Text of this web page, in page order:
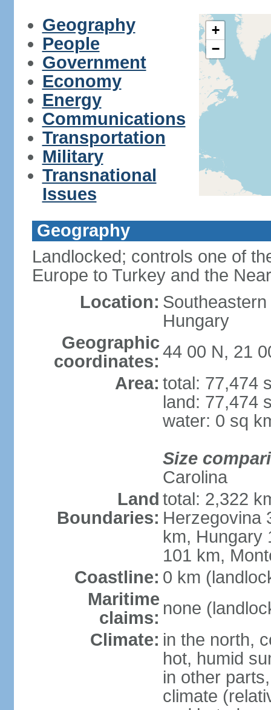
Geography
People
Government
Economy
Energy
Communications
Transportation
Military
Transnational
Issues
+
−
Geography
Landlocked; controls one of
Europe to Turkey and the
Location:
Hungary
Geographic
coordinates: 44 00 N, 21
Area: total: 77,474
land: 77,474
water: 0 sq
Size
Carolina
Land
Boundaries:
total: 2,322
Herzegovina
km, Hungary
101 km,
Coastline: 0 km
Maritime
claims: none
Climate: in the north,
hot, humid
in other
climate